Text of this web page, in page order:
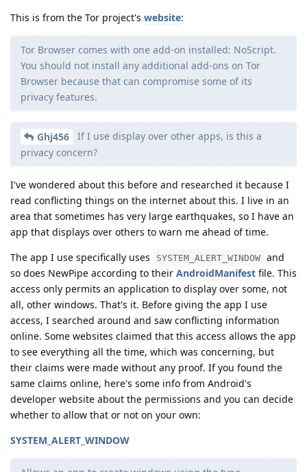
This is from the Tor project's website:
Tor Browser comes with one add-on installed: NoScript.
You should not install any additional add-ons on Tor
Browser because that can compromise some of its
privacy features.
Ghj456
If I use display over other apps, is this a
privacy concern?
I've wondered about this before and researched it because I
read conflicting things on the internet about this. I live in an
area that sometimes has very large earthquakes, so I have an
app that displays over others to warn me ahead of time.
The app I use specifically uses
SYSTEM_ALERT_WINDOW and
so does NewPipe according to their AndroidManifest file. This
access only permits an application to display over some, not
all, other windows. That's it. Before giving the app I use
access, I searched around and saw conflicting information
online. Some websites claimed that this access allows the app
to see everything all the time, which was concerning, but
their claims were made without any proof. If you found the
same claims online, here's some info from Android's
developer website about the permissions and you can decide
whether to allow that or not on your own:
SYSTEM_ALERT_WINDOW